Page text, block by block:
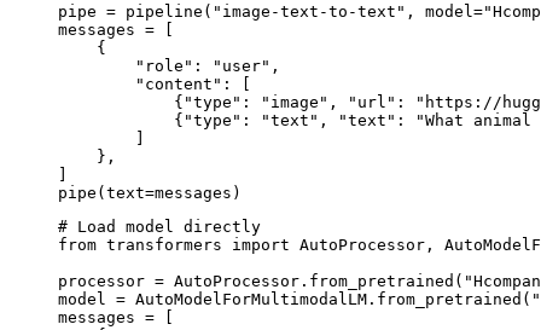
pipe = pipeline("image-text-to-text",
messages = [
    {
        "role": "user",
        "content": [
{"type": "image", "url": "https://
{"type": "text", "text": "What animal
        ]
    },
]
pipe(text=messages)
# Load model directly
from transformers import AutoProcessor,
processor =
model =
messages = [